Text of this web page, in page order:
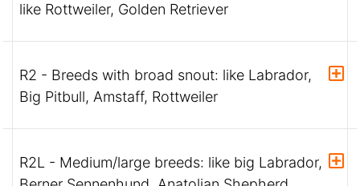
like Rottweiler, Golden Retriever
R2 - Breeds with broad snout: like Labrador,
Big Pitbull, Amstaff, Rottweiler
R2L - Medium/large breeds: like big Labrador,